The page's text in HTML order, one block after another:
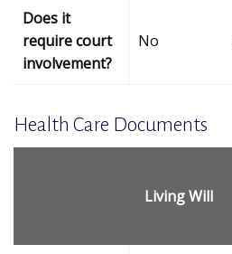
Does it
require court
involvement?
No
Health Care Documents
Living Will